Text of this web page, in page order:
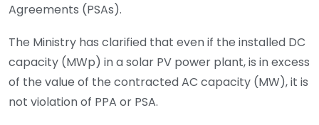
Agreements (PSAs).
The Ministry has clarified that even if the installed DC
capacity (MWp) in a solar PV power plant, is in excess
of the value of the contracted AC capacity (MW), it is
not violation of PPA or PSA.